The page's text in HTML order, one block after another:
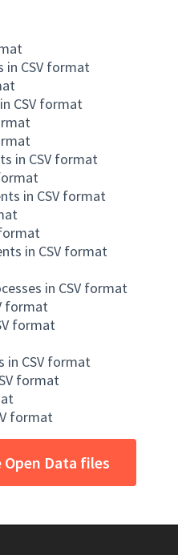
in CSV format
CSV format
in CSV format
in CSV format
in CSV format
in CSV format
format
format
in CSV format
format
format
Data files